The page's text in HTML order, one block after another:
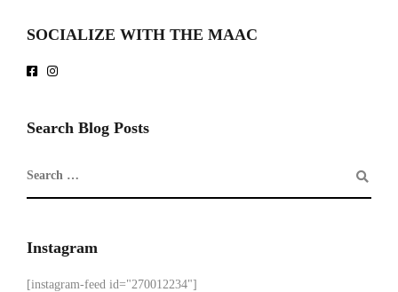
SOCIALIZE WITH THE MAAC
Search Blog Posts
Instagram
[instagram-feed id="270012234"]